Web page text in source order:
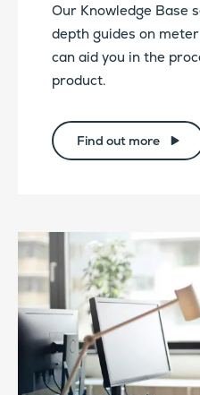
Our Knowledge Base
depth guides on
can aid you in the
product.
Find out more